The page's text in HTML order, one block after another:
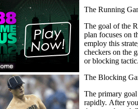
The Running
The goal of the
plan focuses on
employ this
checkers on the
or blocking tactic.
The Blocking
The primary
rapidly. After